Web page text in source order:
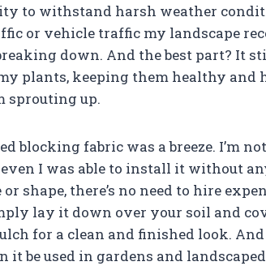
to withstand harsh weather
or vehicle traffic my landscape
down. And the best part? It
plants, keeping them healthy and
sprouting up.
blocking fabric was a breeze. I’m
I was able to install it without
shape, there’s no need to hire
lay it down over your soil and
for a clean and finished look. And
be used in gardens and landscaped